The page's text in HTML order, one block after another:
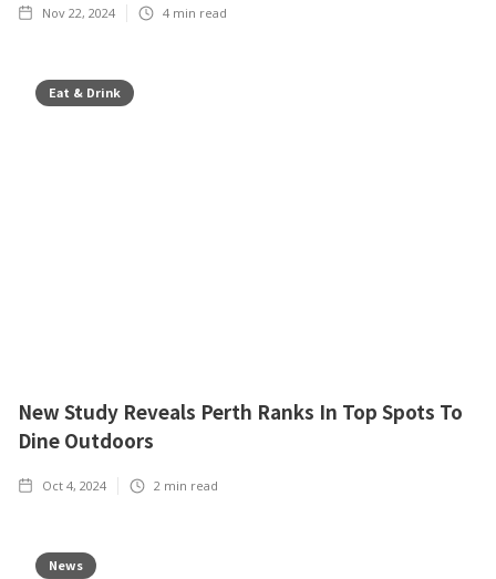
Nov 22, 2024 4 min read
Eat & Drink
New Study Reveals Perth Ranks In Top Spots To
Dine Outdoors
Oct 4, 2024 2 min read
News